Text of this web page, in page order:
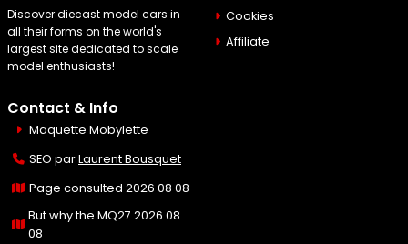
Discover diecast model cars in
all their forms on the world's
largest site dedicated to scale
model enthusiasts!
Cookies
Affiliate
Contact & Info
Maquette Mobylette
SEO parLaurent Bousquet
Page consulted 2026 08 08
But why the MQ27 2026 08
08